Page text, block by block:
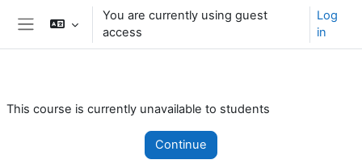
Skip to main content
You are currently using guest
access
Log
in
This course is currently unavailable to students
Continue